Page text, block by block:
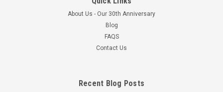
About Us - Our 30th Anniversary
Blog
FAQS
Contact Us
Recent Blog Posts